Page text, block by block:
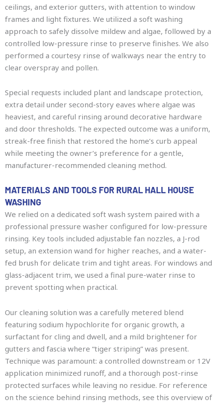
ceilings, and exterior gutters, with attention to window
frames and light fixtures. We utilized a soft washing
approach to safely dissolve mildew and algae, followed by a
controlled low-pressure rinse to preserve finishes. We also
performed a courtesy rinse of walkways near the entry to
clear overspray and pollen.
Special requests included plant and landscape protection,
extra detail under second-story eaves where algae was
heaviest, and careful rinsing around decorative hardware
and door thresholds. The expected outcome was a uniform,
streak-free finish that restored the home’s curb appeal
while meeting the owner’s preference for a gentle,
manufacturer-recommended cleaning method.
MATERIALS AND TOOLS FOR RURAL HALL HOUSE
WASHING
We relied on a dedicated soft wash system paired with a
professional pressure washer configured for low-pressure
rinsing. Key tools included adjustable fan nozzles, a J-rod
setup, an extension wand for higher reaches, and a water-
fed brush for delicate trim and tight areas. For windows and
glass-adjacent trim, we used a final pure-water rinse to
prevent spotting when practical.
Our cleaning solution was a carefully metered blend
featuring sodium hypochlorite for organic growth, a
surfactant for cling and dwell, and a mild brightener for
gutters and fascia where “tiger striping” was present.
Technique was paramount: a controlled downstream or 12V
application minimized runoff, and a thorough post-rinse
protected surfaces while leaving no residue. For reference
on the science behind rinsing methods, see this overview of